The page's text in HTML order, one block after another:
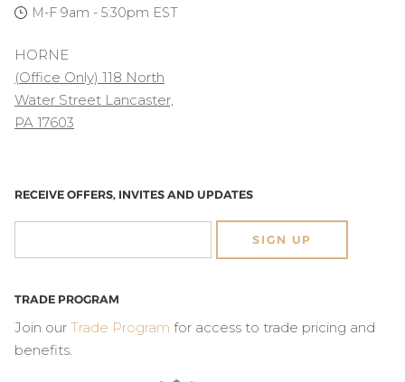
M-F 9am - 5:30pm EST
HORNE
(Office Only) 118 North
Water Street Lancaster,
PA 17603
RECEIVE OFFERS, INVITES AND UPDATES
SIGN UP
TRADE PROGRAM
Join our Trade Program for access to trade pricing and
benefits.